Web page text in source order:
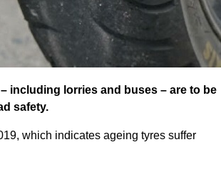
including lorries and buses – are to be
safety.
which indicates ageing tyres suffer